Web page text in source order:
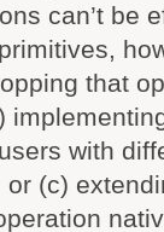
can’t be
that
with
(c)